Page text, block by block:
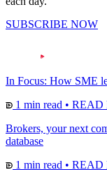
SUBSCRIBE NOW
In Focus: How SME
1 min read • READ
Brokers, your next
database
1 min read • READ